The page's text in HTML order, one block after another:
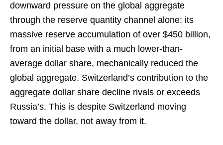
downward pressure on the global aggregate
through the reserve quantity channel alone: its
massive reserve accumulation of over $450 billion,
from an initial base with a much lower-than-
average dollar share, mechanically reduced the
global aggregate. Switzerland’s contribution to the
aggregate dollar share decline rivals or exceeds
Russia’s. This is despite Switzerland moving
toward the dollar, not away from it.